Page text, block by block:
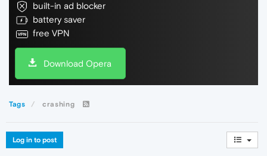
built-in ad blocker
battery saver
free VPN
Download Opera
Tags crashing
Log in to post